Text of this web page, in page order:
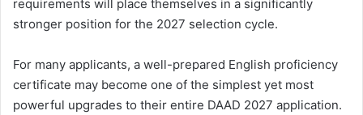
requirements will place themselves in a significantly
stronger position for the 2027 selection cycle.
For many applicants, a well-prepared English proficiency
certificate may become one of the simplest yet most
powerful upgrades to their entire DAAD 2027 application.